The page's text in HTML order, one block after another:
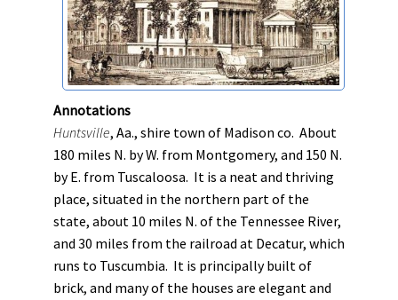
Annotations
Huntsville, Aa., shire town of Madison co. About
180 miles N. by W. from Montgomery, and 150 N.
by E. from Tuscaloosa. It is a neat and thriving
place, situated in the northern part of the
state, about 10 miles N. of the Tennessee River,
and 30 miles from the railroad at Decatur, which
runs to Tuscumbia. It is principally built of
brick, and many of the houses are elegant and